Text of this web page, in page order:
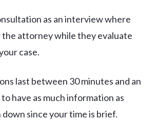
as an interview where
attorney while they evaluate
case.
last between 30 minutes and an
have as much information as
since your time is brief.